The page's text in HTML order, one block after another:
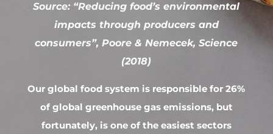
Source: “Reducing food’s environmental
impacts through producers and
consumers”, Poore & Nemecek, Science
(2018)
Our global food system is responsible for 26%
of global greenhouse gas emissions, but
fortunately, is one of the easiest sectors